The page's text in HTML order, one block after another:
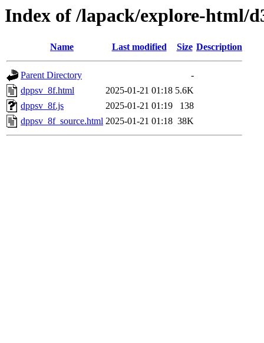
Index of /lapack/explore-html/
Name Last modified Size Description
Parent Directory
-
dppsv_8f.html
2025-01-21 01:18 5.6K
dppsv_8f.js
2025-01-21 01:19
138
dppsv_8f_source.html 2025-01-21 01:18 38K